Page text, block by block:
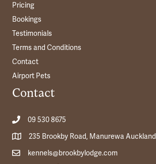
Pricing
Bookings
Testimonials
Terms and Conditions
Contact
Airport Pets
Contact
09 530 8675
235 Brookby Road, Manurewa Auckland
kennels@brookbylodge.com